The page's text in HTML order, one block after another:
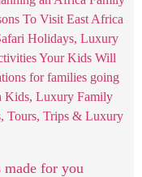
made for you